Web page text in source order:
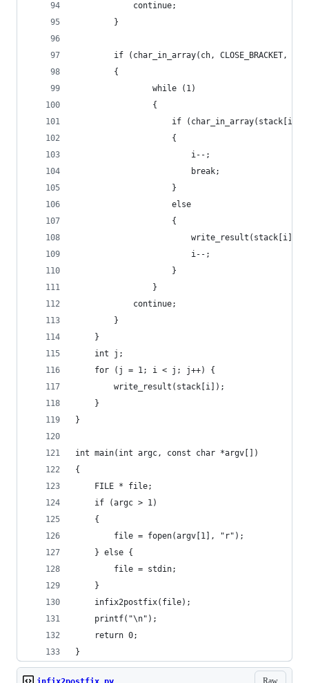
            continue;
        }
if (char_in_array(ch, CLOSE_BRACKET,
        {
                while (1)
                {
if (char_in_array(stack[i],
                    {
                        i--;
                        break;
                    }
                    else
                    {
                        write_result(stack[i]);
                        i--;
                    }
                }
            continue;
        }
    }
    int j;
    for (j = 1; i < j; j++) {
        write_result(stack[i]);
    }
}
int main(int argc, const char *argv[])
{
    FILE * file;
    if (argc > 1)
    {
        file = fopen(argv[1], "r");
    } else {
        file = stdin;
    }
    infix2postfix(file);
    printf("\n");
    return 0;
}
Raw